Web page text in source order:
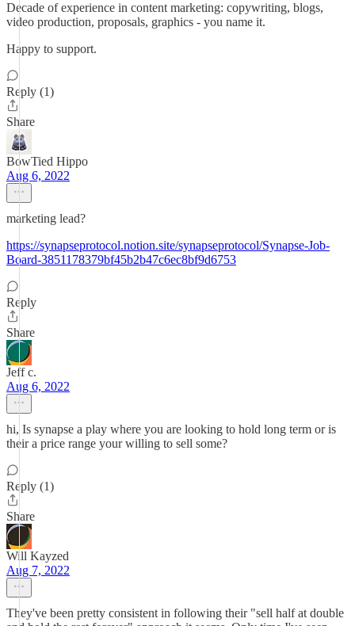
Decade of experience in content marketing: copywriting, blogs,
video production, proposals, graphics - you name it.
Happy to support.
Reply (1)
Share
BowTied Hippo
Aug 6, 2022
marketing lead?
https://synapseprotocol.notion.site/synapseprotocol/Synapse-Job-
Board-3851178379bf45b2b47c6ec8bf9d6753
Reply
Share
Jeff c.
Aug 6, 2022
hi, Is synapse a play where you are looking to hold long term or is
their a price range your willing to sell some?
Reply (1)
Share
Will Kayzed
Aug 7, 2022
They've been pretty consistent in following their "sell half at double